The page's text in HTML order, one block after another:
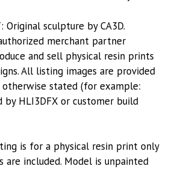
Original sculpture by CA3D.
merchant partner
and sell physical resin prints
All listing images are provided
otherwise stated (for example:
HLI3DFX or customer build
is for a physical resin print only
included. Model is unpainted